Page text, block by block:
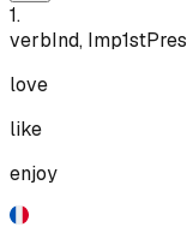
1.
verbInd, Imp1stPres
love
like
enjoy